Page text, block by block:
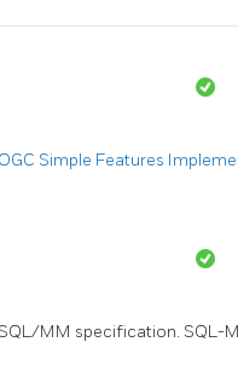
OGC Simple Features
MM specification. SQL-